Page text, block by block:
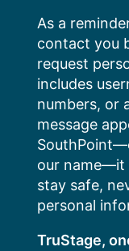
content
As a
contact you
request
includes
numbers, or
message
our name—it
stay safe,
personal
TruStage,